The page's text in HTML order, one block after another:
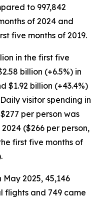
to 997,842
of 2024 and
five months of 2019.
in the first five
billion (+6.5%) in
$1.92 billion (+43.4%)
visitor spending in
per person was
($266 per person,
first five months of
May 2025, 45,146
flights and 749 came